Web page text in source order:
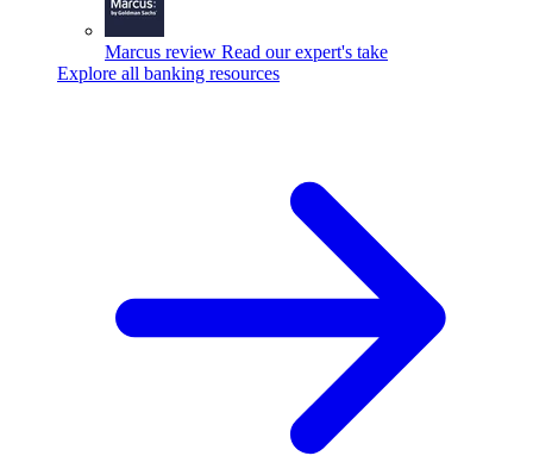
Marcus review Read our expert's take
Explore all banking resources